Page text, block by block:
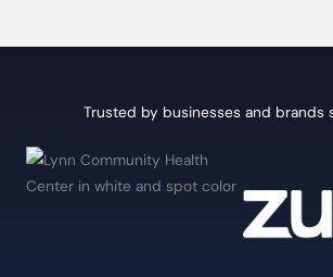
Trusted by businesses and brands